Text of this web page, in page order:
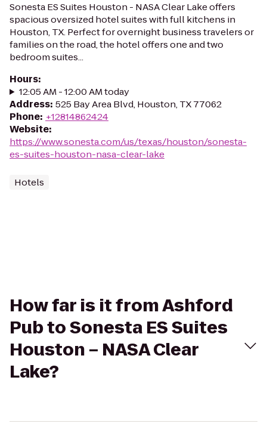
Sonesta ES Suites Houston - NASA Clear Lake offers
spacious oversized hotel suites with full kitchens in
Houston, TX. Perfect for overnight business travelers or
families on the road, the hotel offers one and two
bedroom suites...
Hours:
12:05 AM - 12:00 AM today
Address: 525 Bay Area Blvd, Houston, TX 77062
Phone: +12814862424
Website:
https://www.sonesta.com/us/texas/houston/sonesta-
es-suites-houston-nasa-clear-lake
Hotels
How far is it from Ashford
Pub to Sonesta ES Suites
Houston – NASA Clear
Lake?